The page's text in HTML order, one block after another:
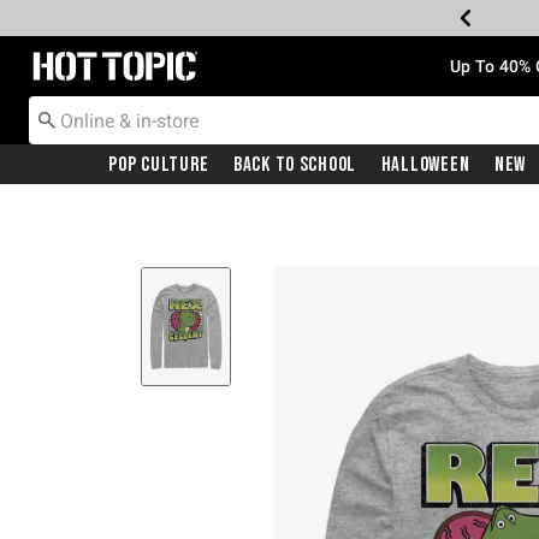
Redirect to Hot Topic Home Page Up To
Pop Culture Back To School Halloween New